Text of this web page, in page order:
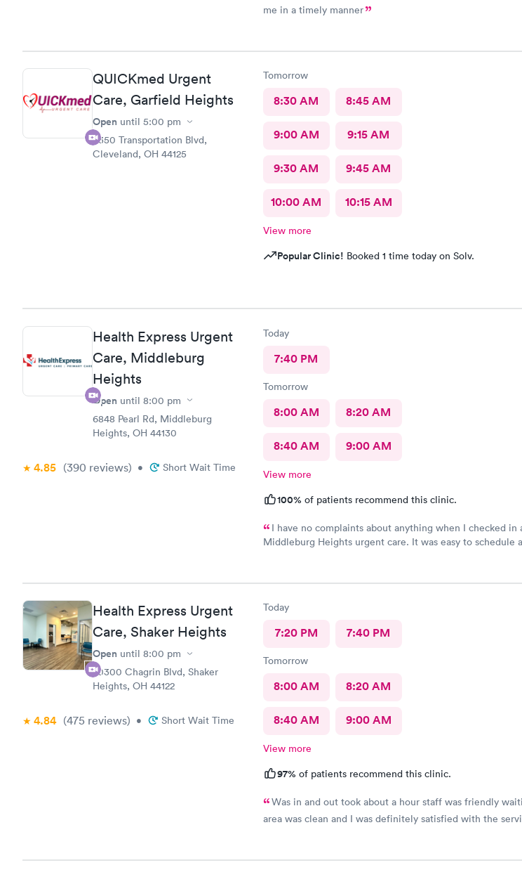
me in a timely manner
QUICKmed Urgent
Care, Garfield Heights
Open until 5:00 pm
5350 Transportation Blvd,
Cleveland, OH 44125
Tomorrow
8:30 AM 8:45 AM
9:00 AM 9:15 AM
9:30 AM 9:45 AM
10:00 AM 10:15 AM
View more
Popular Clinic! Booked 1 time today on Solv.
Health Express Urgent
Care, Middleburg
Heights
Open until 8:00 pm
6848 Pearl Rd, Middleburg
Heights, OH 44130
4.85 (390 reviews) • Short Wait Time
Today
7:40 PM
Tomorrow
8:00 AM 8:20 AM
8:40 AM 9:00 AM
View more
100% of patients recommend this clinic.
I have no complaints about anything when I checked in
Middleburg Heights urgent care. It was easy to schedule a
definitely recommend this provide.
Health Express Urgent
Care, Shaker Heights
Open until 8:00 pm
20300 Chagrin Blvd, Shaker
Heights, OH 44122
4.84 (475 reviews) • Short Wait Time
Today
7:20 PM 7:40 PM
Tomorrow
8:00 AM 8:20 AM
8:40 AM 9:00 AM
View more
97% of patients recommend this clinic.
Was in and out took about a hour staff was friendly
area was clean and I was definitely satisfied with the